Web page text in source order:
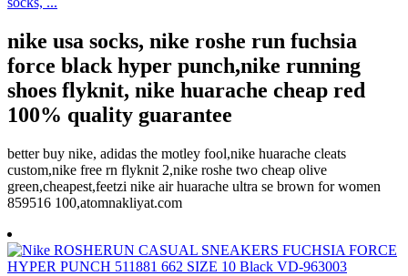
nike usa socks, nike roshe run fuchsia
force black hyper punch,nike running
shoes flyknit, nike huarache cheap red
100% quality guarantee
better buy nike, adidas the motley fool,nike huarache cleats
custom,nike free rn flyknit 2,nike roshe two cheap olive
green,cheapest,feetzi nike air huarache ultra se brown for women
859516 100,atomnakliyat.com